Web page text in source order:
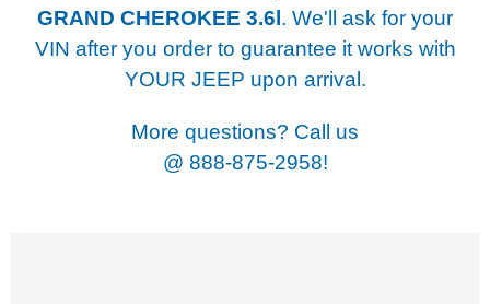
GRAND CHEROKEE 3.6l. We'll ask for your
VIN after you order to guarantee it works with
YOUR JEEP upon arrival.
More questions? Call us
@ 888-875-2958!